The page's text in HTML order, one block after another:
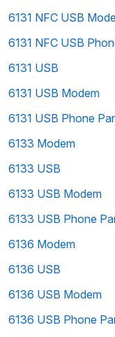
6131 NFC USB
6131 NFC USB
6131 USB
6131 USB Modem
6131 USB Phone
6133 Modem
6133 USB
6133 USB Modem
6133 USB Phone
6136 Modem
6136 USB
6136 USB Modem
6136 USB Phone